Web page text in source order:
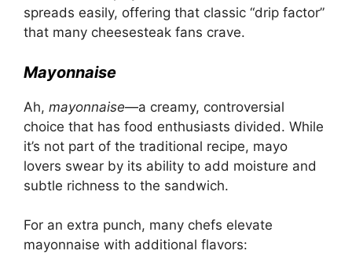
spreads easily, offering that classic “drip factor”
that many cheesesteak fans crave.
Mayonnaise
Ah, mayonnaise—a creamy, controversial
choice that has food enthusiasts divided. While
it’s not part of the traditional recipe, mayo
lovers swear by its ability to add moisture and
subtle richness to the sandwich.
For an extra punch, many chefs elevate
mayonnaise with additional flavors: